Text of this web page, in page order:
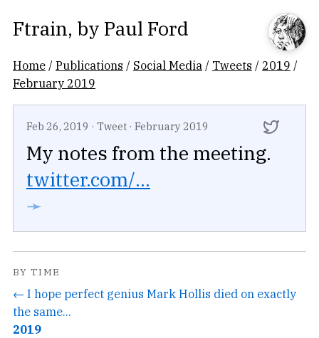
Ftrain, by Paul Ford
Home /Publications / Social Media / Tweets / 2019 /
February 2019
Feb 26, 2019 · Tweet · February 2019
My notes from the meeting.
twitter.com/...
➛
BY TIME
← I hope perfect genius Mark Hollis died on exactly
the same...
2019